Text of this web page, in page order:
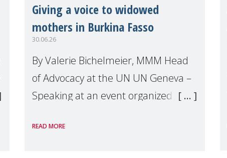
Giving a voice to widowed
mothers in Burkina Fasso
30.06.26
By Valerie Bichelmeier, MMM Head
of Advocacy at the UN UN Geneva –
Speaking at an event organized by
margins of the
READ MORE